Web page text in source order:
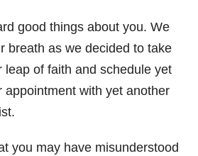
good things about you. We
breath as we decided to take
leap of faith and schedule yet
appointment with yet another
you may have misunderstood